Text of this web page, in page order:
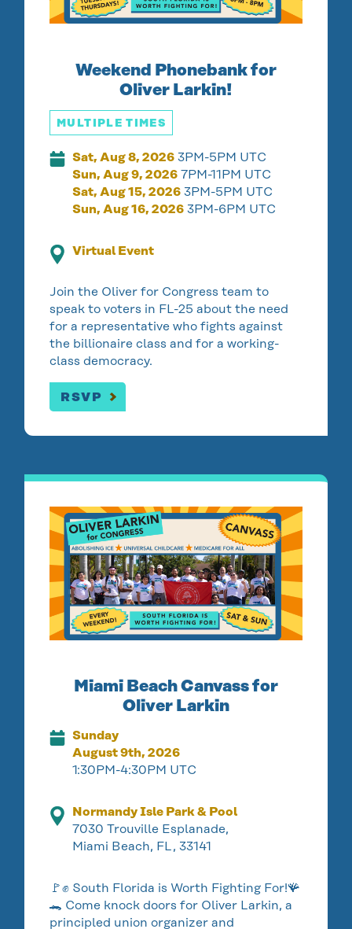
Weekend Phonebank for
Oliver Larkin!
MULTIPLE TIMES
Sat, Aug 8, 2026 3PM-5PM UTC
Sun, Aug 9, 2026 7PM-11PM UTC
Sat, Aug 15, 2026 3PM-5PM UTC
Sun, Aug 16, 2026 3PM-6PM UTC
Virtual Event
Join the Oliver for Congress team to
speak to voters in FL-25 about the need
for a representative who fights against
the billionaire class and for a working-
class democracy.
RSVP
Miami Beach Canvass for
Oliver Larkin
Sunday
August 9th, 2026
1:30PM-4:30PM UTC
Normandy Isle Park & Pool
7030 Trouville Esplanade,
Miami Beach, FL, 33141
🚩✊ South Florida is Worth Fighting For!🪸
🐊 Come knock doors for Oliver Larkin, a
principled union organizer and